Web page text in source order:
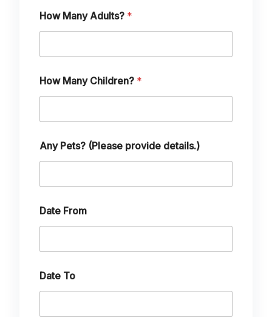
a
m
s
s
a
e
o
How Many Adults? *
How Many Children? *
Any Pets? (Please provide details.)
Date From
Date To